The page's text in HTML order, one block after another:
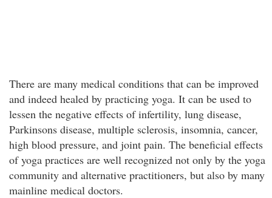
There are many medical conditions that can be improved
and indeed healed by practicing yoga. It can be used to
lessen the negative effects of infertility, lung disease,
Parkinsons disease, multiple sclerosis, insomnia, cancer,
high blood pressure, and joint pain. The beneficial effects
of yoga practices are well recognized not only by the yoga
community and alternative practitioners, but also by many
mainline medical doctors.